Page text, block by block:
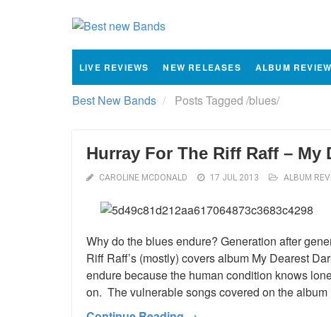
LIVE REVIEWS NEW RELEASES ALBUM
Best New Bands Posts Tagged /blues/
Hurray For The Riff Raff – My
CAROLINE MCDONALD 17 JUL 2013 ALBUM
Why do the blues endure? Generation after
Riff Raff’s (mostly) covers album My Dearest
endure because the human condition knows
on. The vulnerable songs covered on the